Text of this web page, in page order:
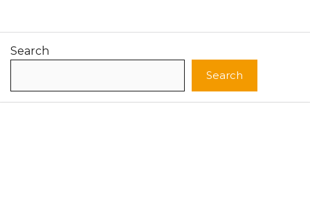
Search
Search